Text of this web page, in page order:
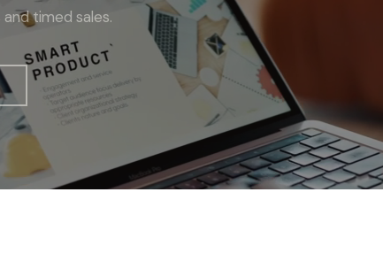
timed sales.